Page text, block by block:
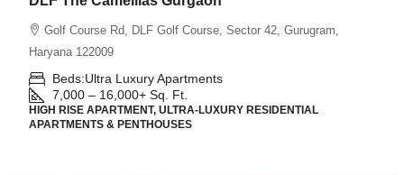
Golf Course Rd, DLF Golf Course, Sector 42, Gurugram,
Haryana 122009
Beds:Ultra Luxury Apartments
7,000 – 16,000+ Sq. Ft.
HIGH RISE APARTMENT, ULTRA-LUXURY RESIDENTIAL
APARTMENTS & PENTHOUSES